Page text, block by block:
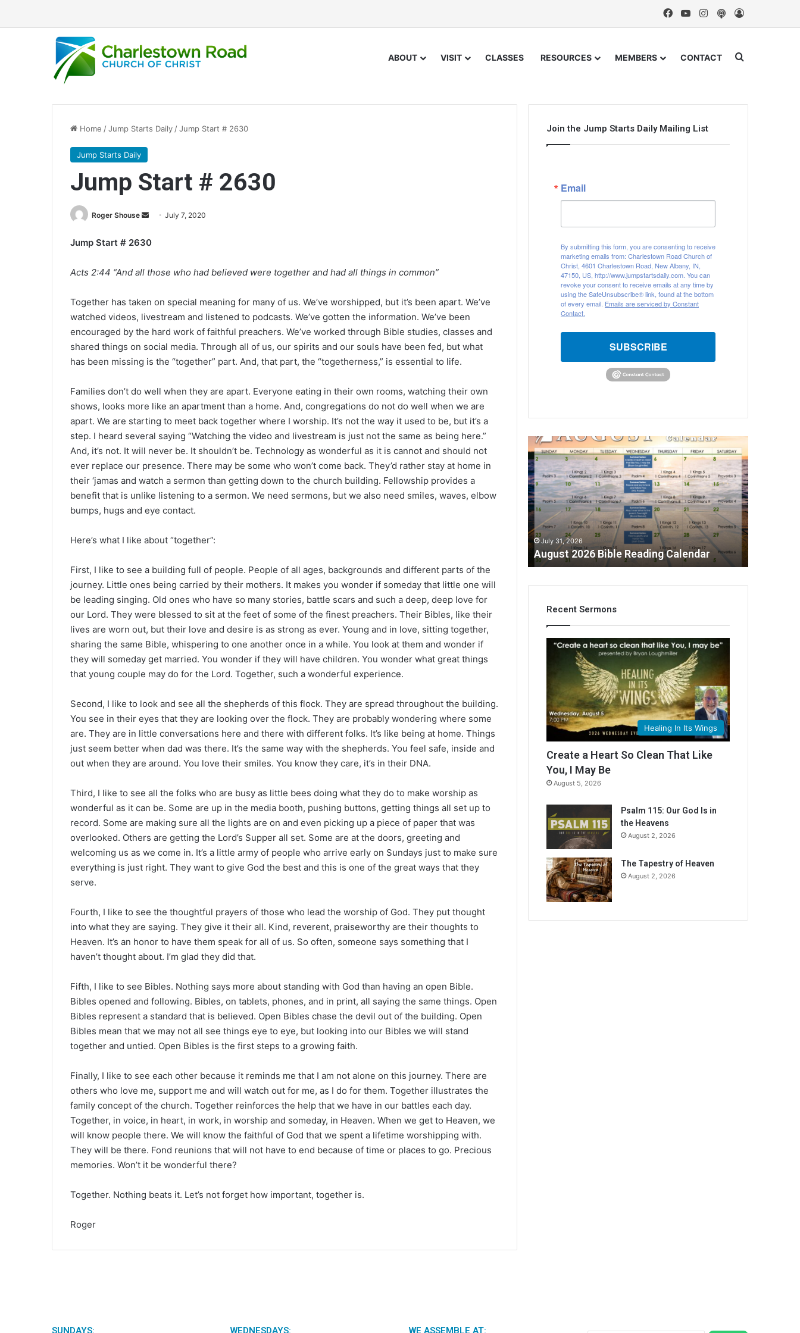
FacebookYouTubeInstagram
Podcast
ABOUT VISIT CLASSES RESOURCES MEMBERS CONTACT Search for
Home /Jump Starts Daily /Jump Start # 2630
Jump Starts Daily
Jump Start # 2630
Roger Shouse
n
a
e
m
a
i
l
July 7, 2020
Jump Start # 2630
Acts 2:44 “And all those who had believed were together and had all things in common”
Together has taken on special meaning for many of us. We’ve worshipped, but it’s been apart. We’ve
watched videos, livestream and listened to podcasts. We’ve gotten the information. We’ve been
encouraged by the hard work of faithful preachers. We’ve worked through Bible studies, classes and
shared things on social media. Through all of us, our spirits and our souls have been fed, but what
has been missing is the “together” part. And, that part, the “togetherness,” is essential to life.
Families don’t do well when they are apart. Everyone eating in their own rooms, watching their own
shows, looks more like an apartment than a home. And, congregations do not do well when we are
apart. We are starting to meet back together where I worship. It’s not the way it used to be, but it’s a
step. I heard several saying “Watching the video and livestream is just not the same as being here.”
And, it’s not. It will never be. It shouldn’t be. Technology as wonderful as it is cannot and should not
ever replace our presence. There may be some who won’t come back. They’d rather stay at home in
their ‘jamas and watch a sermon than getting down to the church building. Fellowship provides a
benefit that is unlike listening to a sermon. We need sermons, but we also need smiles, waves, elbow
bumps, hugs and eye contact.
Here’s what I like about “together”:
First, I like to see a building full of people. People of all ages, backgrounds and different parts of the
journey. Little ones being carried by their mothers. It makes you wonder if someday that little one will
be leading singing. Old ones who have so many stories, battle scars and such a deep, deep love for
our Lord. They were blessed to sit at the feet of some of the finest preachers. Their Bibles, like their
lives are worn out, but their love and desire is as strong as ever. Young and in love, sitting together,
sharing the same Bible, whispering to one another once in a while. You look at them and wonder if
they will someday get married. You wonder if they will have children. You wonder what great things
that young couple may do for the Lord. Together, such a wonderful experience.
Second, I like to look and see all the shepherds of this flock. They are spread throughout the building.
You see in their eyes that they are looking over the flock. They are probably wondering where some
are. They are in little conversations here and there with different folks. It’s like being at home. Things
just seem better when dad was there. It’s the same way with the shepherds. You feel safe, inside and
out when they are around. You love their smiles. You know they care, it’s in their DNA.
Third, I like to see all the folks who are busy as little bees doing what they do to make worship as
wonderful as it can be. Some are up in the media booth, pushing buttons, getting things all set up to
record. Some are making sure all the lights are on and even picking up a piece of paper that was
overlooked. Others are getting the Lord’s Supper all set. Some are at the doors, greeting and
welcoming us as we come in. It’s a little army of people who arrive early on Sundays just to make sure
everything is just right. They want to give God the best and this is one of the great ways that they
serve.
Fourth, I like to see the thoughtful prayers of those who lead the worship of God. They put thought
into what they are saying. They give it their all. Kind, reverent, praiseworthy are their thoughts to
Heaven. It’s an honor to have them speak for all of us. So often, someone says something that I
haven’t thought about. I’m glad they did that.
Fifth, I like to see Bibles. Nothing says more about standing with God than having an open Bible.
Bibles opened and following. Bibles, on tablets, phones, and in print, all saying the same things. Open
Bibles represent a standard that is believed. Open Bibles chase the devil out of the building. Open
Bibles mean that we may not all see things eye to eye, but looking into our Bibles we will stand
together and untied. Open Bibles is the first steps to a growing faith.
Finally, I like to see each other because it reminds me that I am not alone on this journey. There are
others who love me, support me and will watch out for me, as I do for them. Together illustrates the
family concept of the church. Together reinforces the help that we have in our battles each day.
Together, in voice, in heart, in work, in worship and someday, in Heaven. When we get to Heaven, we
will know people there. We will know the faithful of God that we spent a lifetime worshipping with.
They will be there. Fond reunions that will not have to end because of time or places to go. Precious
memories. Won’t it be wonderful there?
Together. Nothing beats it. Let’s not forget how important, together is.
Roger
Join the Jump Starts Daily Mailing List
Email
By submitting this form, you are consenting to receive
marketing emails from: Charlestown Road Church of
Christ, 4601 Charlestown Road, New Albany, IN,
47150, US, http://www.jumpstartsdaily.com. You can
revoke your consent to receive emails at any time by
using the SafeUnsubscribe® link, found at the bottom
of every email. Emails are serviced by Constant
Contact.
SUBSCRIBE
u
g
u
s
t
2
0
2
B
July 31, 2026
August 2026 Bible Reading Calendar
Recent Sermons
Healing In Its Wings
Create a Heart So Clean That Like
You, I May Be
August 5, 2026
Psalm 115: Our God Is in
the Heavens
August 2, 2026
The Tapestry of Heaven
August 2, 2026
SUNDAYS: WEDNESDAYS: WE ASSEMBLE AT: